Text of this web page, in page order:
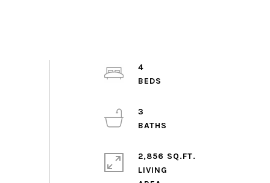
4
3
2,856 SQ.FT.
LIVING